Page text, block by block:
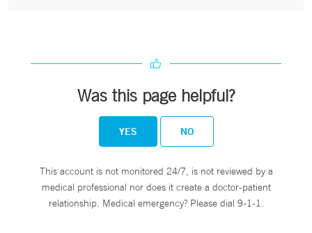
Was this page helpful?
YES NO
This account is not monitored 24/7, is not reviewed by a
medical professional nor does it create a doctor-patient
relationship. Medical emergency? Please dial 9-1-1.